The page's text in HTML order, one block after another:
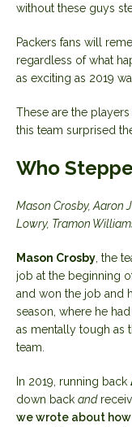
without these guys
Packers fans will
regardless of what
as exciting as 2019
These are the
this team surprised
Who
Mason Crosby, Aaron
Lowry, Tramon
Mason Crosby , the
job at the beginning
and won the job and
season, where he
as mentally tough as
team.
In 2019, running back
down back and
we wrote about